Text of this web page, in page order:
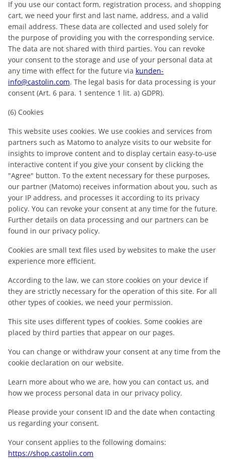
If you use our contact form, registration process, and shopping
cart, we need your first and last name, address, and a valid
email address. These data are collected and used solely for
the purpose of providing you with the corresponding service.
The data are not shared with third parties. You can revoke
your consent to the storage and use of your personal data at
any time with effect for the future via kunden-
info@castolin.com. The legal basis for data processing is your
consent (Art. 6 para. 1 sentence 1 lit. a) GDPR).
(6) Cookies
This website uses cookies. We use cookies and services from
partners such as Matomo to analyze visits to our website for
insights to improve content and to display certain easy-to-use
interactive content if you give your consent by clicking the
"Agree" button. To the extent necessary for these purposes,
our partner (Matomo) receives information about you, such as
your IP address, and processes it according to its privacy
policy. You can revoke your consent at any time for the future.
Further details on data processing and our partners can be
found in our privacy policy.
Cookies are small text files used by websites to make the user
experience more efficient.
According to the law, we can store cookies on your device if
they are strictly necessary for the operation of this site. For all
other types of cookies, we need your permission.
This site uses different types of cookies. Some cookies are
placed by third parties that appear on our pages.
You can change or withdraw your consent at any time from the
cookie declaration on our website.
Learn more about who we are, how you can contact us, and
how we process personal data in our privacy policy.
Please provide your consent ID and the date when contacting
us regarding your consent.
Your consent applies to the following domains:
https://shop.castolin.com